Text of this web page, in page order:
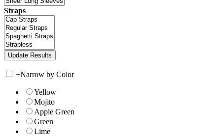
Straps
+Narrow by Color
Yellow
Mojito
Apple Green
Green
Lime